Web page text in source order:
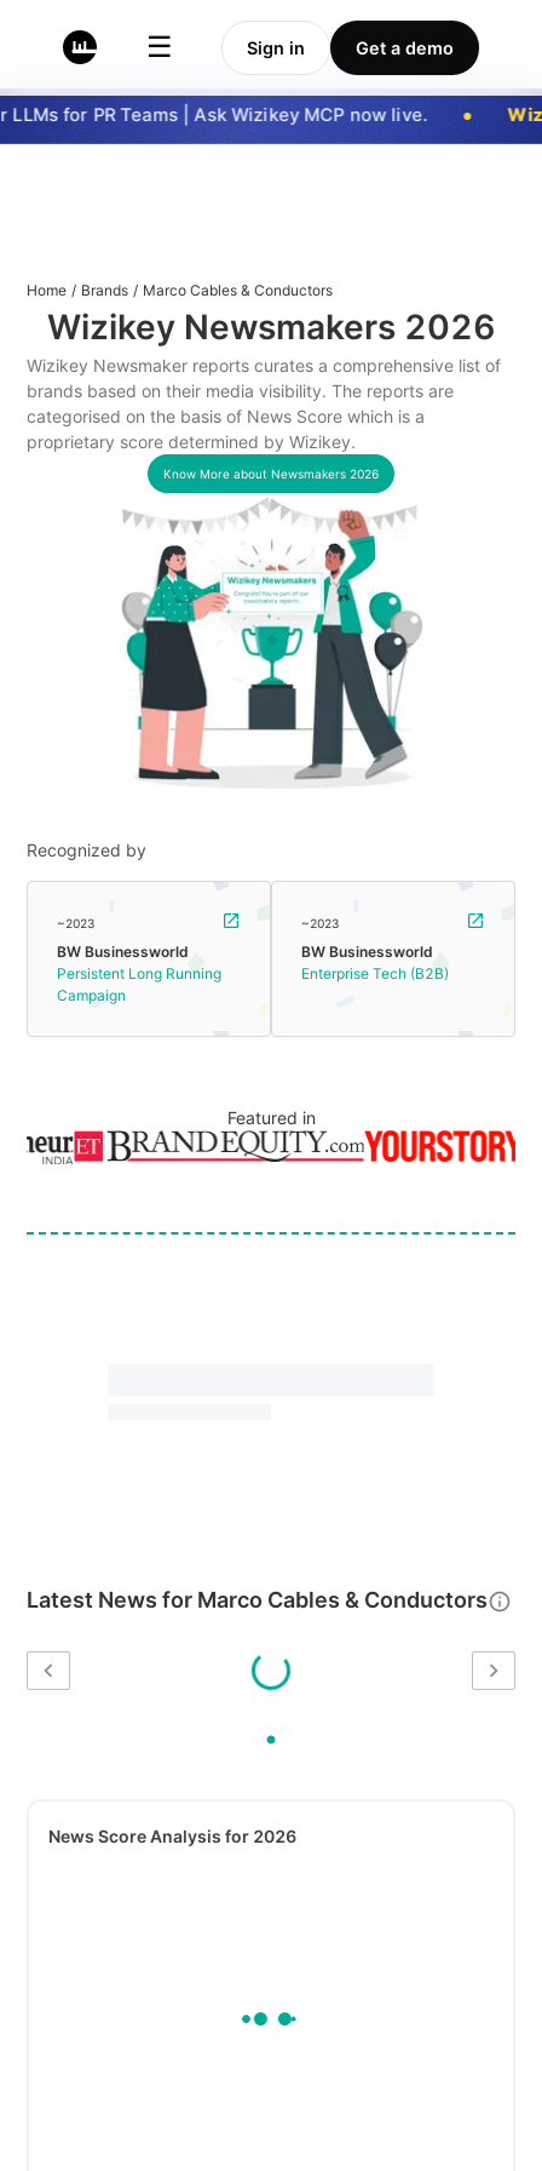
☰ Sign in Get a demo
for PR Teams | Ask Wizikey MCP now live.
Home / Brands / Marco Cables & Conductors
Wizikey Newsmakers 2026
Wizikey Newsmaker reports curates a comprehensive list of
brands based on their media visibility. The reports are
categorised on the basis of News Score which is a
proprietary score determined by Wizikey.
Know More about Newsmakers 2026
Recognized by
~2023
BW Businessworld
Persistent Long Running
Campaign
~2023
BW Businessworld
Enterprise Tech (B2B)
Featured in
Latest News for Marco Cables & Conductors
News Score Analysis for 2026